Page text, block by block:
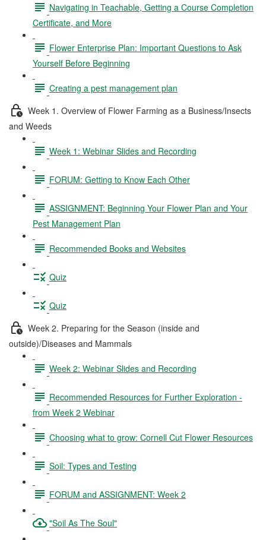
Navigating in Teachable, Getting a Course Completion
Certificate, and More
Flower Enterprise Plan: Important Questions to Ask
Yourself Before Beginning
Creating a pest management plan
Week 1. Overview of Flower Farming as a Business/Insects
and Weeds
Week 1: Webinar Slides and Recording
FORUM: Getting to Know Each Other
ASSIGNMENT: Beginning Your Flower Plan and Your
Pest Management Plan
Recommended Books and Websites
Quiz
Quiz
Week 2. Preparing for the Season (inside and
outside)/Diseases and Mammals
Week 2: Webinar Slides and Recording
Recommended Resources for Further Exploration -
from Week 2 Webinar
Choosing what to grow: Cornell Cut Flower Resources
Soil: Types and Testing
FORUM and ASSIGNMENT: Week 2
"Soil As The Soul"